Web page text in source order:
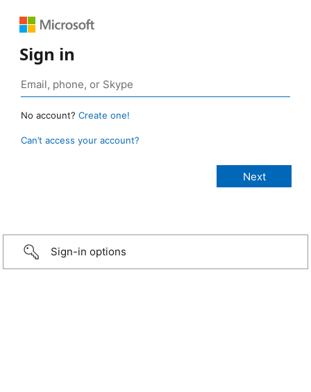
Sign in
No account? Create one!
Can’t access your account?
Sign-in options